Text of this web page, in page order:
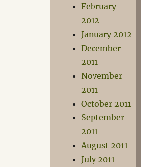
February
2012
January 2012
December
2011
November
2011
October 2011
September
2011
August 2011
July 2011